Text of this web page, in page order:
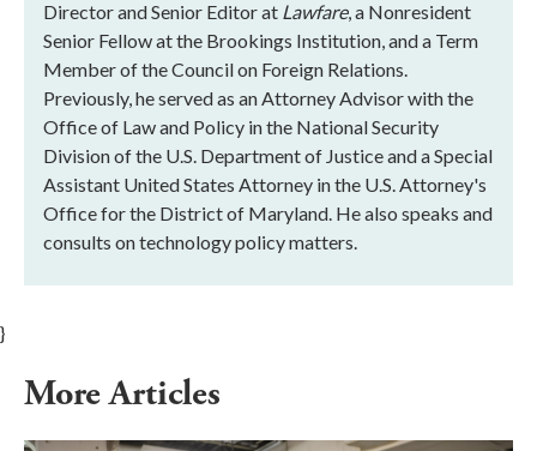
Director and Senior Editor at Lawfare, a Nonresident
Senior Fellow at the Brookings Institution, and a Term
Member of the Council on Foreign Relations.
Previously, he served as an Attorney Advisor with the
Office of Law and Policy in the National Security
Division of the U.S. Department of Justice and a Special
Assistant United States Attorney in the U.S. Attorney's
Office for the District of Maryland. He also speaks and
consults on technology policy matters.
}
More Articles